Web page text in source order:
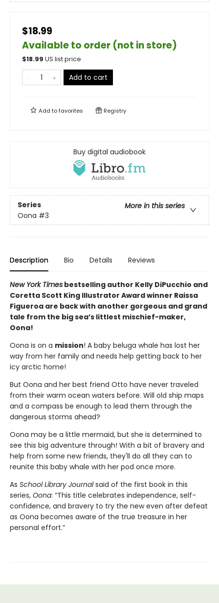
$18.99
Available to order (not in store)
$18.99 US list price
Add to cart
Add tofavorites Registry
Buy digital audiobook
Series
More in this series
Oona #3
Description Bio Details Reviews
New York Times bestselling author Kelly DiPucchio and
Coretta Scott King Illustrator Award winner Raissa
Figueroa are back with another gorgeous and grand
tale from the big sea’s littlest mischief-maker,
Oona!
Oona is on a mission! A baby beluga whale has lost her
way from her family and needs help getting back to her
icy arctic home!
But Oona and her best friend Otto have never traveled
from their warm ocean waters before. Will old ship maps
and a compass be enough to lead them through the
dangerous storms ahead?
Oona may be a little mermaid, but she is determined to
see this big adventure through! With a bit of bravery and
help from some new friends, they'll do all they can to
reunite this baby whale with her pod once more.
As School Library Journalsaid of the first book in this
series, Oona: “This title celebrates independence, self-
confidence, and bravery to try the new even after defeat
as Oona becomes aware of the true treasure in her
personal effort.”